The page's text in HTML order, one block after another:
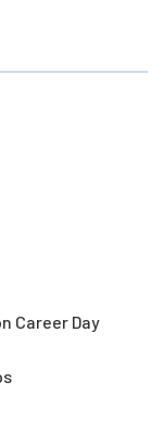
Career Day